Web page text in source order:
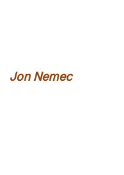
Jon Nemec